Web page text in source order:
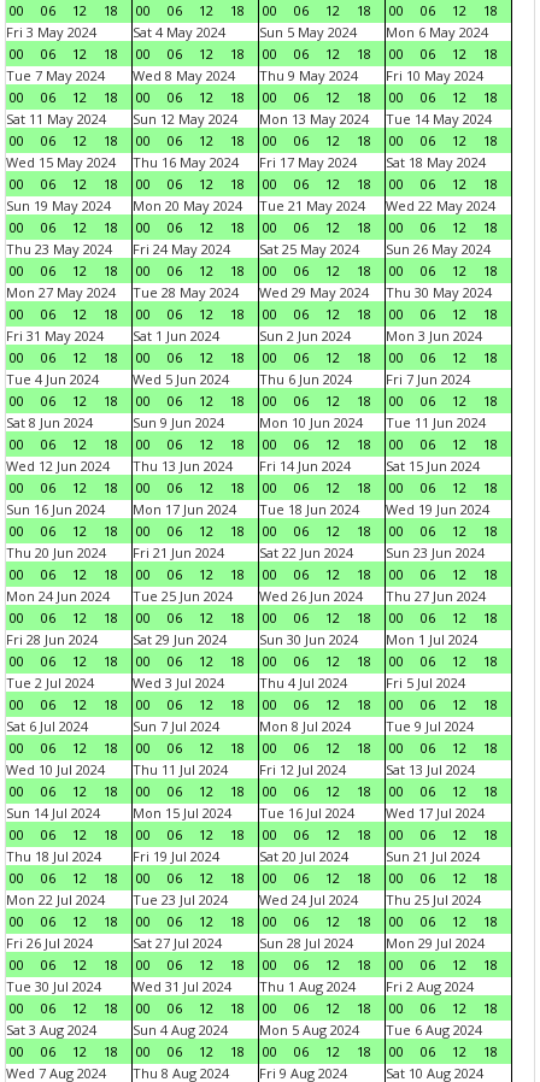
00
06 12 18
00
06 12 18
00
06 12 18
00
06 12
18
Fri 3 May 2024
00
06 12 18
Sat 4 May 2024
00
06 12 18
Sun 5 May 2024
00
06 12 18
Mon 6 May 2024
00
06 12
18
Tue 7 May 2024
00
06 12 18
Wed 8 May 2024
00
06 12 18
Thu 9 May 2024
00
06 12 18
Fri 10 May 2024
00
06 12
18
Sat 11 May 2024
00
06 12 18
Sun 12 May 2024
00
06 12 18
Mon 13 May 2024
00
06 12 18
Tue 14 May 2024
00
06 12
18
Wed 15 May 2024
00
06 12 18
Thu 16 May 2024
00
06 12 18
Fri 17 May 2024
00
06 12 18
Sat 18 May 2024
00
06 12
18
Sun 19 May 2024
00
06 12 18
Mon 20 May 2024
00
06 12 18
Tue 21 May 2024
00
06 12 18
Wed 22 May 2024
00
06 12
18
Thu 23 May 2024
00
06 12 18
Fri 24 May 2024
00
06 12 18
Sat 25 May 2024
00
06 12 18
Sun 26 May 2024
00
06 12
18
Mon 27 May 2024
00
06 12 18
Tue 28 May 2024
00
06 12 18
Wed 29 May 2024
00
06 12 18
Thu 30 May 2024
00
06 12
18
Fri 31 May 2024
00
06 12 18
Sat 1 Jun 2024
00
06 12 18
Sun 2 Jun 2024
00
06 12 18
Mon 3 Jun 2024
00
06 12
18
Tue 4 Jun 2024
00
06 12 18
Wed 5 Jun 2024
00
06 12 18
Thu 6 Jun 2024
00
06 12 18
Fri 7 Jun 2024
00
06 12
18
Sat 8 Jun 2024
00
06 12 18
Sun 9 Jun 2024
00
06 12 18
Mon 10 Jun 2024
00
06 12 18
Tue 11 Jun 2024
00
06 12
18
Wed 12 Jun 2024
00
06 12 18
Thu 13 Jun 2024
00
06 12 18
Fri 14 Jun 2024
00
06 12 18
Sat 15 Jun 2024
00
06 12
18
Sun 16 Jun 2024
00
06 12 18
Mon 17 Jun 2024
00
06 12 18
Tue 18 Jun 2024
00
06 12 18
Wed 19 Jun 2024
00
06 12
18
Thu 20 Jun 2024
00
06 12 18
Fri 21 Jun 2024
00
06 12 18
Sat 22 Jun 2024
00
06 12 18
Sun 23 Jun 2024
00
06 12
18
Mon 24 Jun 2024
00
06 12 18
Tue 25 Jun 2024
00
06 12 18
Wed 26 Jun 2024
00
06 12 18
Thu 27 Jun 2024
00
06 12
18
Fri 28 Jun 2024
00
06 12 18
Sat 29 Jun 2024
00
06 12 18
Sun 30 Jun 2024
00
06 12 18
Mon 1 Jul 2024
00
06 12
18
Tue 2 Jul 2024
00
06 12 18
Wed 3 Jul 2024
00
06 12 18
Thu 4 Jul 2024
00
06 12 18
Fri 5 Jul 2024
00
06 12
18
Sat 6 Jul 2024
00
06 12 18
Sun 7 Jul 2024
00
06 12 18
Mon 8 Jul 2024
00
06 12 18
Tue 9 Jul 2024
00
06 12
18
Wed 10 Jul 2024
00
06 12 18
Thu 11 Jul 2024
00
06 12 18
Fri 12 Jul 2024
00
06 12 18
Sat 13 Jul 2024
00
06 12
18
Sun 14 Jul 2024
00
06 12 18
Mon 15 Jul 2024
00
06 12 18
Tue 16 Jul 2024
00
06 12 18
Wed 17 Jul 2024
00
06 12
18
Thu 18 Jul 2024
00
06 12 18
Fri 19 Jul 2024
00
06 12 18
Sat 20 Jul 2024
00
06 12 18
Sun 21 Jul 2024
00
06 12
18
Mon 22 Jul 2024
00
06 12 18
Tue 23 Jul 2024
00
06 12 18
Wed 24 Jul 2024
00
06 12 18
Thu 25 Jul 2024
00
06 12
18
Fri 26 Jul 2024
00
06 12 18
Sat 27 Jul 2024
00
06 12 18
Sun 28 Jul 2024
00
06 12 18
Mon 29 Jul 2024
00
06 12
18
Tue 30 Jul 2024
00
06 12 18
Wed 31 Jul 2024
00
06 12 18
Thu 1 Aug 2024
00
06 12 18
Fri 2 Aug 2024
00
06 12
18
Sat 3 Aug 2024
00
06 12 18
Sun 4 Aug 2024
00
06 12 18
Mon 5 Aug 2024
00
06 12 18
Tue 6 Aug 2024
00
06 12
18
Wed 7 Aug 2024
Thu 8 Aug 2024 Fri 9 Aug 2024 Sat 10 Aug 2024